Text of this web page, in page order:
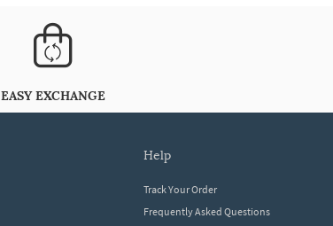
EASY EXCHANGE
help
Track Your Order
Frequently Asked Questions